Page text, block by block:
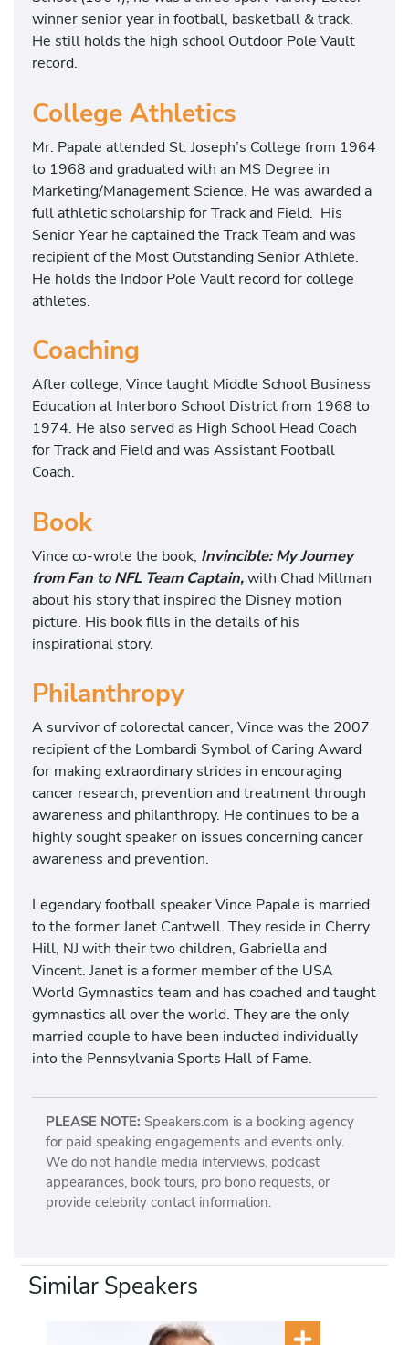
winner senior year in football, basketball & track.
He still holds the high school Outdoor Pole Vault
record.
College Athletics
Mr. Papale attended St. Joseph’s College from 1964
to 1968 and graduated with an MS Degree in
Marketing/Management Science. He was awarded a
full athletic scholarship for Track and Field. His
Senior Year he captained the Track Team and was
recipient of the Most Outstanding Senior Athlete.
He holds the Indoor Pole Vault record for college
athletes.
Coaching
After college, Vince taught Middle School Business
Education at Interboro School District from 1968 to
1974. He also served as High School Head Coach
for Track and Field and was Assistant Football
Coach.
Book
Vince co-wrote the book, Invincible: My Journey
from Fan to NFL Team Captain,with Chad Millman
about his story that inspired the Disney motion
picture. His book fills in the details of his
inspirational story.
Philanthropy
A survivor of colorectal cancer, Vince was the 2007
recipient of the Lombardi Symbol of Caring Award
for making extraordinary strides in encouraging
cancer research, prevention and treatment through
awareness and philanthropy. He continues to be a
highly sought speaker on issues concerning cancer
awareness and prevention.
Legendary football speaker Vince Papale is married
to the former Janet Cantwell. They reside in Cherry
Hill, NJ with their two children, Gabriella and
Vincent. Janet is a former member of the USA
World Gymnastics team and has coached and taught
gymnastics all over the world. They are the only
married couple to have been inducted individually
into the Pennsylvania Sports Hall of Fame.
PLEASE NOTE: Speakers.com is a booking agency
for paid speaking engagements and events only.
We do not handle media interviews, podcast
appearances, book tours, pro bono requests, or
provide celebrity contact information.
Similar Speakers